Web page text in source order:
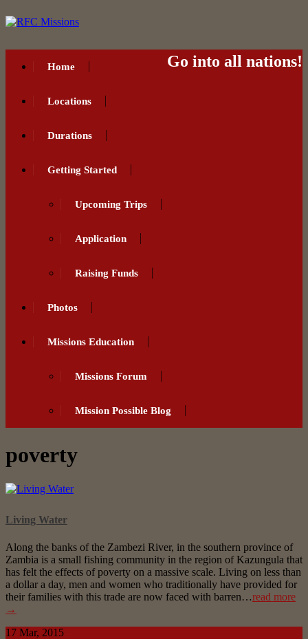
Go into all nations!
Home
Locations
Durations
Getting Started
Upcoming Trips
Application
Raising Funds
Photos
Missions Education
Missions Forum
Mission Possible Blog
poverty
Living Water
Along the banks of the Zambezi River, in the southern province of
Zambia is a small fishing community in the region of Kazungula that
has felt the effects of poverty on a massive scale. Living on less than
a dollar a day, men and women who traditionally have provided for
their families with this trade are now faced with barren…read more
→
17 Mar, 2015